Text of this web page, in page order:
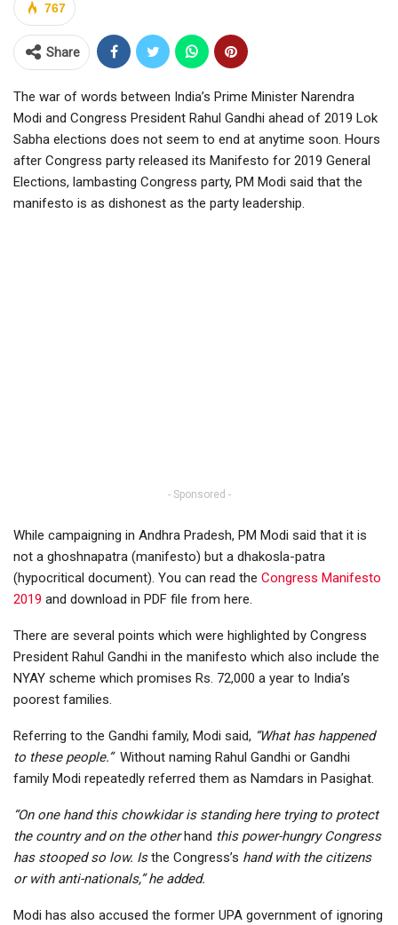
767
Share
The war of words between India’s Prime Minister Narendra
Modi and Congress President Rahul Gandhi ahead of 2019 Lok
Sabha elections does not seem to end at anytime soon. Hours
after Congress party released its Manifesto for 2019 General
Elections, lambasting Congress party, PM Modi said that the
manifesto is as dishonest as the party leadership.
- Sponsored -
While campaigning in Andhra Pradesh, PM Modi said that it is
not a ghoshnapatra (manifesto) but a dhakosla-patra
(hypocritical document). You can read the Congress Manifesto
2019 and download in PDF file from here.
There are several points which were highlighted by Congress
President Rahul Gandhi in the manifesto which also include the
NYAY scheme which promises Rs. 72,000 a year to India’s
poorest families.
Referring to the Gandhi family, Modi said, “What has happened
to these people.” Without naming Rahul Gandhi or Gandhi
family Modi repeatedly referred them as Namdars in Pasighat.
“On one hand this chowkidar is standing here trying to protect
the country and on the other hand this power-hungry Congress
has stooped so low. Isthe Congress’s hand with the citizens
or with anti-nationals,” he added.
Modi has also accused the former UPA government of ignoring